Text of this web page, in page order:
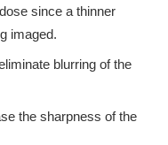
since a thinner
imaged.
blurring of the
the sharpness of the